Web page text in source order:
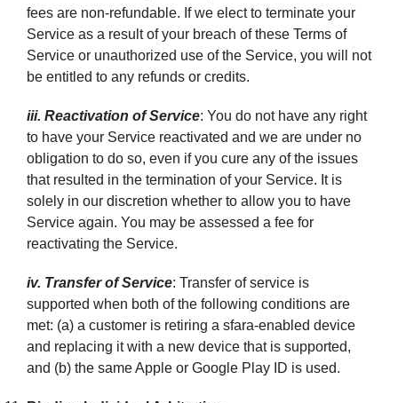
fees are non-refundable. If we elect to terminate your
Service as a result of your breach of these Terms of
Service or unauthorized use of the Service, you will not
be entitled to any refunds or credits.
iii. Reactivation of Service: You do not have any right
to have your Service reactivated and we are under no
obligation to do so, even if you cure any of the issues
that resulted in the termination of your Service. It is
solely in our discretion whether to allow you to have
Service again. You may be assessed a fee for
reactivating the Service.
iv. Transfer of Service: Transfer of service is
supported when both of the following conditions are
met: (a) a customer is retiring a sfara-enabled device
and replacing it with a new device that is supported,
and (b) the same Apple or Google Play ID is used.